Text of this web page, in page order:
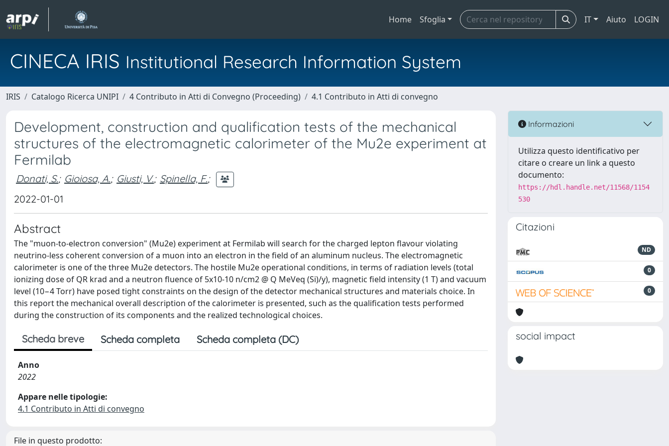
Home Sfoglia IT Aiuto LOGIN
CINECA IRIS Institutional Research Information System
IRIS Catalogo Ricerca UNIPI 4 Contributo in Atti di Convegno (Proceeding) 4.1 Contributo in Atti di convegno
Development, construction and qualification tests of the mechanical
structures of the electromagnetic calorimeter of the Mu2e experiment at
Fermilab
Donati, S.; Gioiosa, A.; Giusti, V.; Spinella, F.;
2022-01-01
Abstract
The "muon-to-electron conversion" (Mu2e) experiment at Fermilab will search for the charged lepton flavour violating
neutrino-less coherent conversion of a muon into an electron in the field of an aluminum nucleus. The electromagnetic
calorimeter is one of the three Mu2e detectors. The hostile Mu2e operational conditions, in terms of radiation levels (total
ionizing dose of QR krad and a neutron fluence of 5x10-10 n/cm2 @ Q MeVeq (Si)/y), magnetic field intensity (1 T) and vacuum
level (10−4 Torr) have posed tight constraints on the design of the detector mechanical structures and materials choice. In
this report the mechanical overall description of the calorimeter is presented, such as the qualification tests performed
during the construction of its components and the realized technological choices.
Scheda breve Scheda completa Scheda completa (DC)
Anno
2022
Appare nelle tipologie:
4.1 Contributo in Atti di convegno
File in questo prodotto:
Informazioni
Utilizza questo identificativo per
citare o creare un link a questo
documento:
https://hdl.handle.net/11568/1154
530
Citazioni
ND
0
0
social impact